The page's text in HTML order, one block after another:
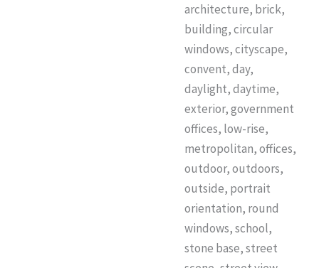
architecture, brick,
building, circular
windows, cityscape,
convent, day,
daylight, daytime,
exterior, government
offices, low-rise,
metropolitan, offices,
outdoor, outdoors,
outside, portrait
orientation, round
windows, school,
stone base, street